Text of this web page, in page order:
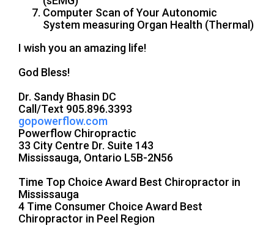
Computer Scan of Your Autonomic
System measuring Organ Health (Thermal)
I wish you an amazing life!
God Bless!
Dr. Sandy Bhasin DC
Call/Text 905.896.3393
gopowerflow.com
Powerflow Chiropractic
33 City Centre Dr. Suite 143
Mississauga, Ontario L5B-2N56
Time Top Choice Award Best Chiropractor in
Mississauga
4 Time Consumer Choice Award Best
Chiropractor in Peel Region